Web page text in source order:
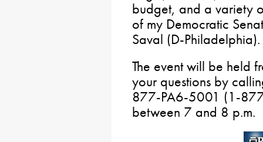
budget, and a variety
of my Democratic
Saval (D-Philadelphia).
The event will be held
your questions by
877-PA6-5001 (1-
between 7 and 8 p.m.